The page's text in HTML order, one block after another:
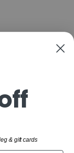
& gift cards